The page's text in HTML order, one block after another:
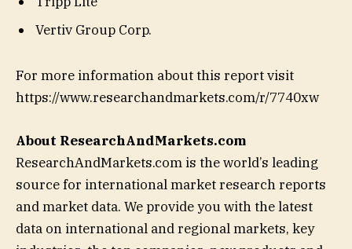
Vertiv Group Corp.
For more information about this report visit
https://www.researchandmarkets.com/r/7740xw
About ResearchAndMarkets.com
ResearchAndMarkets.com is the world’s leading
source for international market research reports
and market data. We provide you with the latest
data on international and regional markets, key